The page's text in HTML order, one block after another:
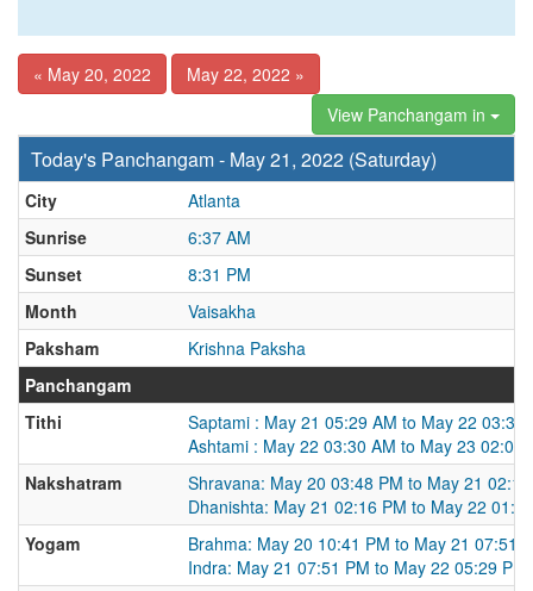
« May 20, 2022
May 22, 2022 »
View Panchangam in
Today's Panchangam - May 21, 2022 (Saturday)
City
Atlanta
Sunrise
6:37 AM
Sunset
8:31 PM
Month
Vaisakha
Paksham
Krishna Paksha
Panchangam
Tithi
Saptami : May 21 05:29 AM to May 22 03:30
Ashtami : May 22 03:30 AM to May 23 02:04
Nakshatram
Shravana: May 20 03:48 PM to May 21
Dhanishta: May 21 02:16 PM to May 22
Yogam
Brahma: May 20 10:41 PM to May 21 07:51
Indra: May 21 07:51 PM to May 22 05:29 PM